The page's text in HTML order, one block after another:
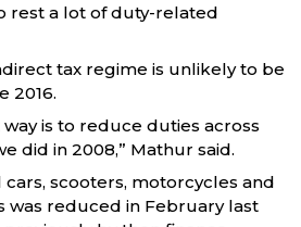
rest a lot of duty-related
tax regime is unlikely to be
2016.
is to reduce duties across
did in 2008,” Mathur said.
cars, scooters, motorcycles and
was reduced in February last